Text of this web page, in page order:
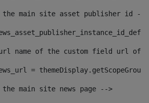
the main site asset publisher id --
name of the custom field url of
=
main site news page -->